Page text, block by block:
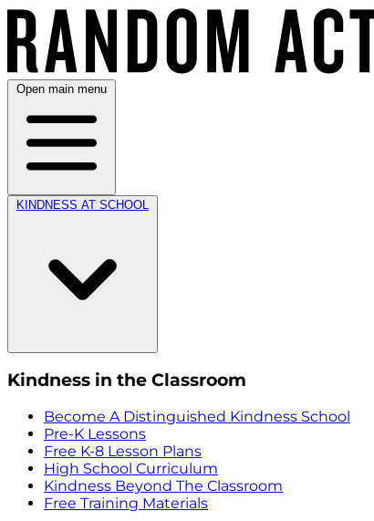
Open main menu
KINDNESS AT SCHOOL
Kindness in the Classroom
Become A Distinguished Kindness School
Pre-K Lessons
Free K-8 Lesson Plans
High School Curriculum
Kindness Beyond The Classroom
Free Training Materials